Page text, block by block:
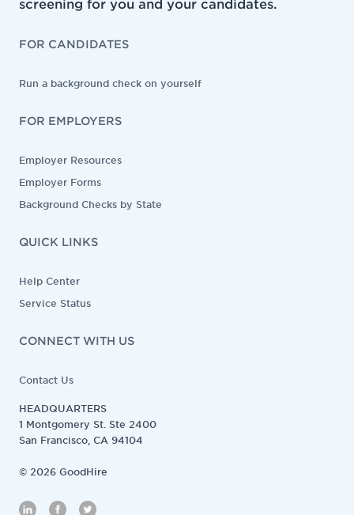
screening for you and your candidates.
FOR CANDIDATES
Run a background check on yourself
FOR EMPLOYERS
Employer Resources
Employer Forms
Background Checks by State
QUICK LINKS
Help Center
Service Status
CONNECT WITH US
Contact Us
HEADQUARTERS
1 Montgomery St. Ste 2400
San Francisco, CA 94104
© 2026 GoodHire